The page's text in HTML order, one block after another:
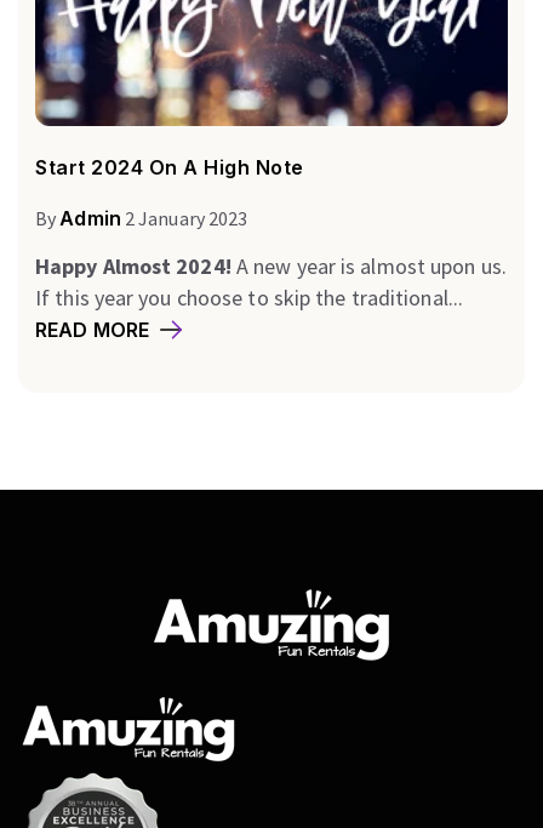
Start 2024 On A High Note
ByAdmin 2 January 2023
Happy Almost 2024! A new year is almost upon us.
If this year you choose to skip the traditional...
READ MORE